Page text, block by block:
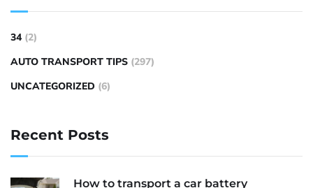
34 (2)
AUTO TRANSPORT TIPS (297)
UNCATEGORIZED (6)
Recent Posts
How to transport a car battery